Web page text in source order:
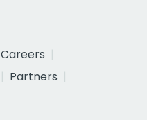
Careers
Partners